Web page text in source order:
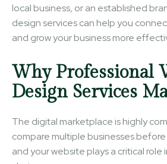
local business, or an established
design services can help you
and grow your business more
Why Professional
Design Services
The digital marketplace is highly
compare multiple businesses
and your website plays a critical